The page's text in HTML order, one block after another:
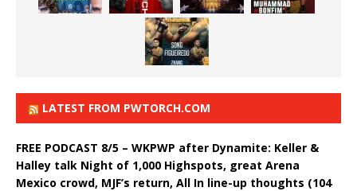
LATEST FROM PWTORCH.COM
FREE PODCAST 8/5 – WKPWP after Dynamite: Keller &
Halley talk Night of 1,000 Highspots, great Arena
Mexico crowd, MJF’s return, All In line-up thoughts (104